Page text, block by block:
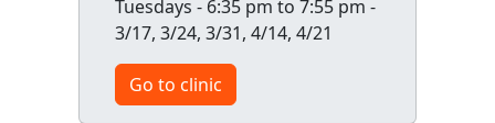
Tuesdays - 6:35 pm to 7:55 pm -
3/17, 3/24, 3/31, 4/14, 4/21
Go to clinic